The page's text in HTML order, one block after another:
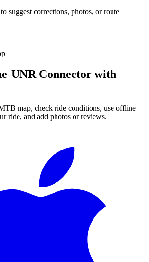
suggest corrections, photos, or route
UNR Connector with
map, check ride conditions, use offline
ride, and add photos or reviews.